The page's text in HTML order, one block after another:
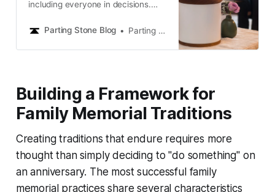
including everyone in decisions.
create consensus for meaningful
Parting Stone Blog Parting Stone Editors
Building a Framework for
Family Memorial Traditions
Creating traditions that endure requires more
thought than simply deciding to "do something" on
an anniversary. The most successful family
memorial practices share several characteristics